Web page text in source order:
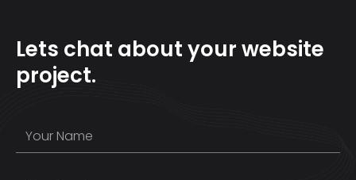
Lets chat about your website
project.